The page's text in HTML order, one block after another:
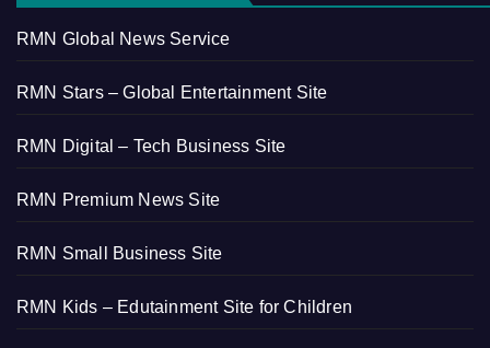
RMN Global News Service
RMN Stars – Global Entertainment Site
RMN Digital – Tech Business Site
RMN Premium News Site
RMN Small Business Site
RMN Kids – Edutainment Site for Children